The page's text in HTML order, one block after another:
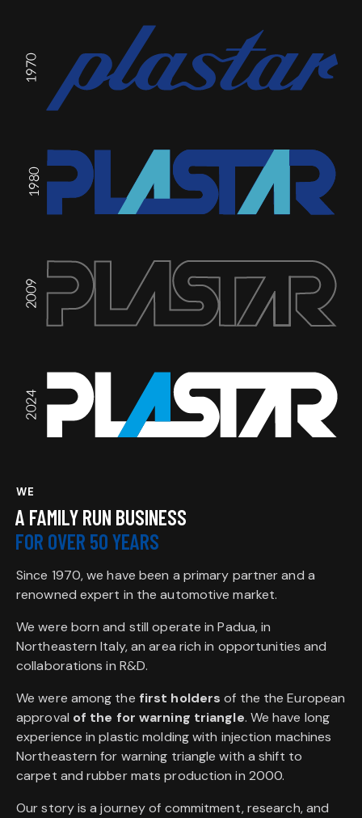
WE
A FAMILY RUN BUSINESS
FOR OVER 50 YEARS
Since 1970, we have been a primary partner and a
renowned expert in the automotive market.
We were born and still operate in Padua, in
Northeastern Italy, an area rich in opportunities and
collaborations in R&D.
We were among the first holders of the the European
approval of the for warning triangle. We have long
experience in plastic molding with injection machines
Northeastern for warning triangle with a shift to
carpet and rubber mats production in 2000.
Our story is a journey of commitment, research, and